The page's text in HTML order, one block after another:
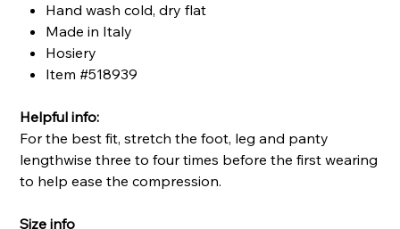
Hand wash cold, dry flat
Made in Italy
Hosiery
Item #518939
Helpful info:
For the best fit, stretch the foot, leg and panty
lengthwise three to four times before the first wearing
to help ease the compression.
Size info